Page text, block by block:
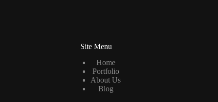
Site Menu
Home
Portfolio
About Us
Blog